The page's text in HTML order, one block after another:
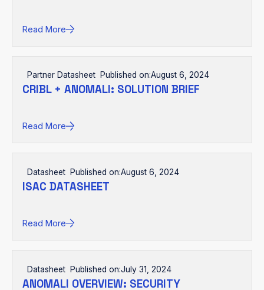
Read More
Partner Datasheet Published on:August 6, 2024
CRIBL + ANOMALI: SOLUTION BRIEF
Read More
Datasheet Published on:August 6, 2024
ISAC DATASHEET
Read More
Datasheet Published on:July 31, 2024
ANOMALI OVERVIEW: SECURITY